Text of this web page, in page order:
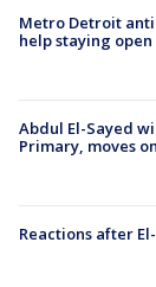
Metro Detroit
help staying open
Abdul El-Sayed
Primary, moves
Reactions after